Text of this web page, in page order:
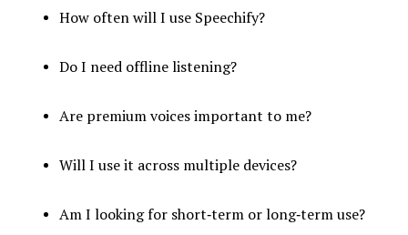
How often will I use Speechify?
Do I need offline listening?
Are premium voices important to me?
Will I use it across multiple devices?
Am I looking for short‑term or long‑term use?